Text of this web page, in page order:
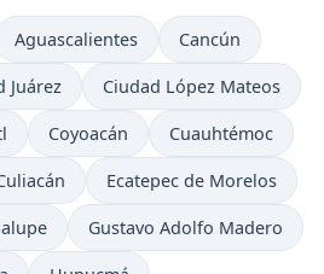
Time now in
Aguascalientes Time now in
Cancún
in
Juárez Time now in
Ciudad López Mateos
Time now in
Coyoacán Time now in
Cuauhtémoc
now in Time now in
Ecatepec de Morelos
in Time now in
Gustavo Adolfo Madero